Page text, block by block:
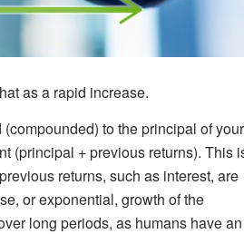
as a rapid increase.
to the principal of your
(principal + previous returns). This
returns, such as interest, are
or exponential, growth of the
long periods, as humans have an